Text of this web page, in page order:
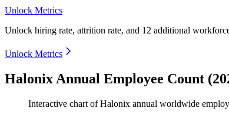
Unlock Metrics
Unlock hiring rate, attrition rate, and 12 additional
Unlock Metrics
Halonix Annual Employee Count
Interactive chart ofHalonix annual worldwide